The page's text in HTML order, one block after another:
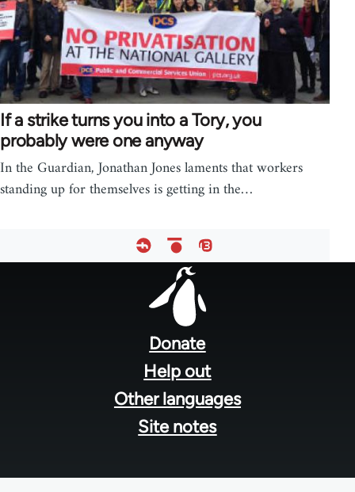
If a strike turns you into a Tory, you
probably were one anyway
In the Guardian, Jonathan Jones laments that workers
standing up for themselves is getting in the…
Donate
Help out
Other languages
Site notes